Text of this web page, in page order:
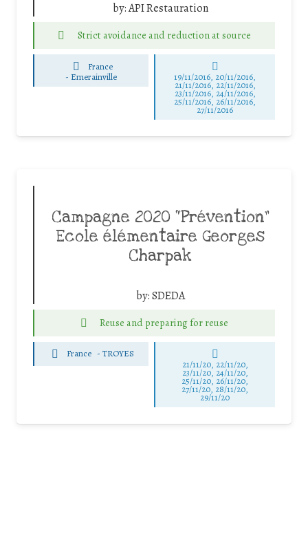
by:API Restauration
Strict avoidance and reduction at source
France
- Emerainville 19/11/2016, 20/11/2016,
21/11/2016, 22/11/2016,
23/11/2016, 24/11/2016,
25/11/2016, 26/11/2016,
27/11/2016
Campagne 2020 “Prévention”
Ecole élémentaire Georges
Charpak
by:SDEDA
Reuse and preparing for reuse
France -TROYES
21/11/20, 22/11/20,
23/11/20, 24/11/20,
25/11/20, 26/11/20,
27/11/20, 28/11/20,
29/11/20